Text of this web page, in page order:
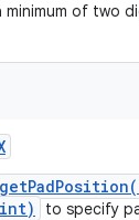
minimum of two
to specify